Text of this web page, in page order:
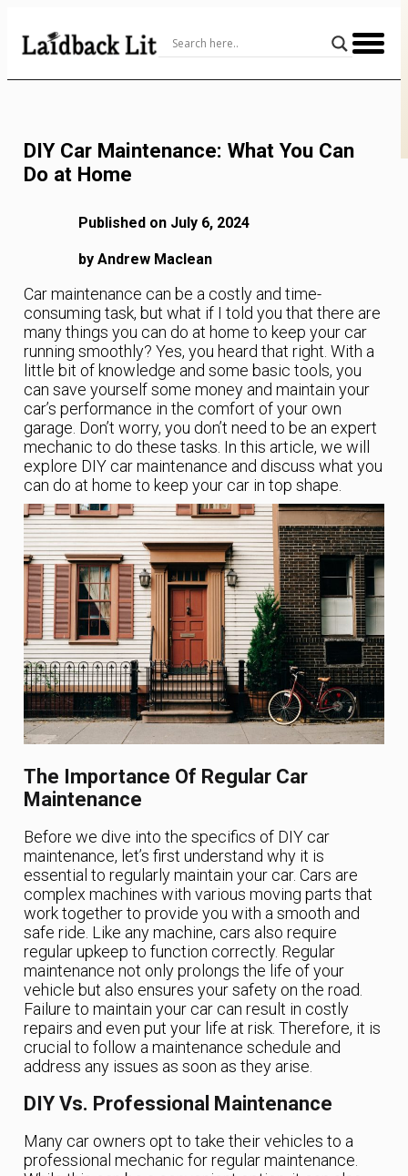
Content
DIY Car Maintenance: What You Can
Do at Home
Published on July 6, 2024
by Andrew Maclean
Car maintenance can be a costly and time-
consuming task, but what if I told you that there are
many things you can do at home to keep your car
running smoothly? Yes, you heard that right. With a
little bit of knowledge and some basic tools, you
can save yourself some money and maintain your
car’s performance in the comfort of your own
garage. Don’t worry, you don’t need to be an expert
mechanic to do these tasks. In this article, we will
explore DIY car maintenance and discuss what you
can do at home to keep your car in top shape.
The Importance Of Regular Car
Maintenance
Before we dive into the specifics of DIY car
maintenance, let’s first understand why it is
essential to regularly maintain your car. Cars are
complex machines with various moving parts that
work together to provide you with a smooth and
safe ride. Like any machine, cars also require
regular upkeep to function correctly. Regular
maintenance not only prolongs the life of your
vehicle but also ensures your safety on the road.
Failure to maintain your car can result in costly
repairs and even put your life at risk. Therefore, it is
crucial to follow a maintenance schedule and
address any issues as soon as they arise.
DIY Vs. Professional Maintenance
Many car owners opt to take their vehicles to a
professional mechanic for regular maintenance.